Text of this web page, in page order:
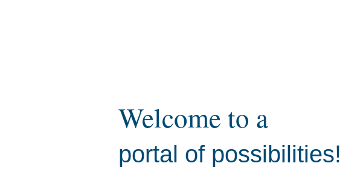
Welcome to a
portal of possibilities!